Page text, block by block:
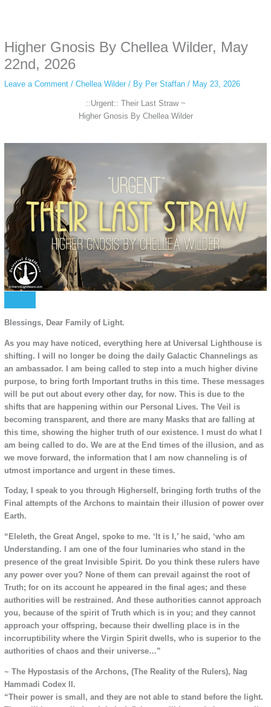
simply gives access to public stories without tracking. This is helpful for
private browsing, research, or staying unnoticed online.
Higher Gnosis By Chellea Wilder, May
22nd, 2026
Leave a Comment / Chellea Wilder/ By Per Staffan / May 23, 2026
::Urgent:: Their Last Straw ~
Higher Gnosis By Chellea Wilder
Blessings, Dear Family of Light.
As you may have noticed, everything here at Universal Lighthouse is
shifting. I will no longer be doing the daily Galactic Channelings as
an ambassador. I am being called to step into a much higher divine
purpose, to bring forth Important truths in this time. These messages
will be put out about every other day, for now. This is due to the
shifts that are happening within our Personal Lives. The Veil is
becoming transparent, and there are many Masks that are falling at
this time, showing the higher truth of our existence. I must do what I
am being called to do. We are at the End times of the illusion, and as
we move forward, the information that I am now channeling is of
utmost importance and urgent in these times.
Today, I speak to you through Higherself, bringing forth truths of the
Final attempts of the Archons to maintain their illusion of power over
Earth.
“Eleleth, the Great Angel, spoke to me. ‘It is I,’ he said, ‘who am
Understanding. I am one of the four luminaries who stand in the
presence of the great Invisible Spirit. Do you think these rulers have
any power over you? None of them can prevail against the root of
Truth; for on its account he appeared in the final ages; and these
authorities will be restrained. And these authorities cannot approach
you, because of the spirit of Truth which is in you; and they cannot
approach your offspring, because their dwelling place is in the
incorruptibility where the Virgin Spirit dwells, who is superior to the
authorities of chaos and their universe…”
~ The Hypostasis of the Archons, (The Reality of the Rulers), Nag
Hammadi Codex II.
“Their power is small, and they are not able to stand before the light.